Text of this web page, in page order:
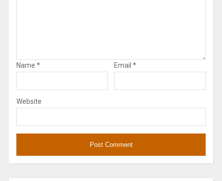
Name * Email *
Website